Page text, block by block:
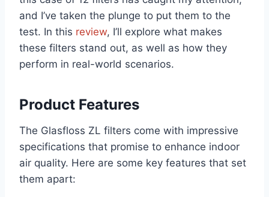
and I’ve taken the plunge to put them to the
test. In this review, I’ll explore what makes
these filters stand out, as well as how they
perform in real-world scenarios.
Product Features
The Glasfloss ZL filters come with impressive
specifications that promise to enhance indoor
air quality. Here are some key features that set
them apart: